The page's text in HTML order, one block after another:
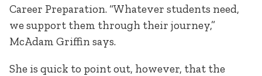
Career Preparation. “Whatever students need,
we support them through their journey,”
McAdam Griffin says.
She is quick to point out, however, that the